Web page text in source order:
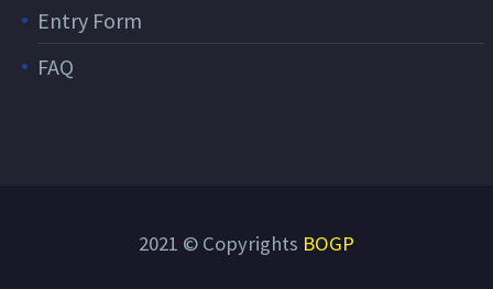
Entry Form
FAQ
2021 © Copyrights BOGP